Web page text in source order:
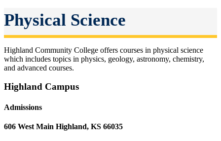
Physical Science
Highland Community College offers courses in physical science
which includes topics in physics, geology, astronomy, chemistry,
and advanced courses.
Highland Campus
Admissions
606 West Main Highland, KS 66035